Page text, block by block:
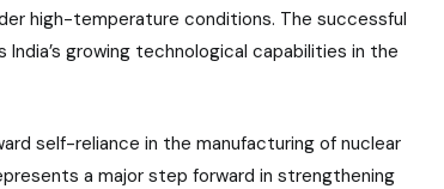
high-temperature conditions. The successful
growing technological capabilities in the
self-reliance in the manufacturing of nuclear
a major step forward in strengthening